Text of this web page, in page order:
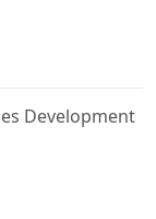
Development